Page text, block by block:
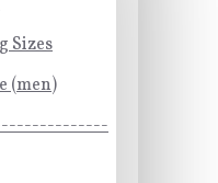
Sizes
(men)